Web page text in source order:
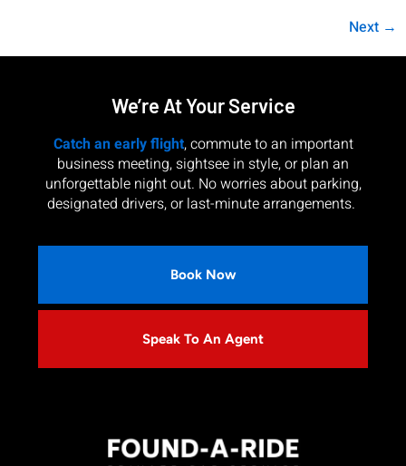
Next →
We’re At Your Service
Catch an early flight, commute to an important
business meeting, sightsee in style, or plan an
unforgettable night out. No worries about parking,
designated drivers, or last-minute arrangements.
Book Now
Speak To An Agent